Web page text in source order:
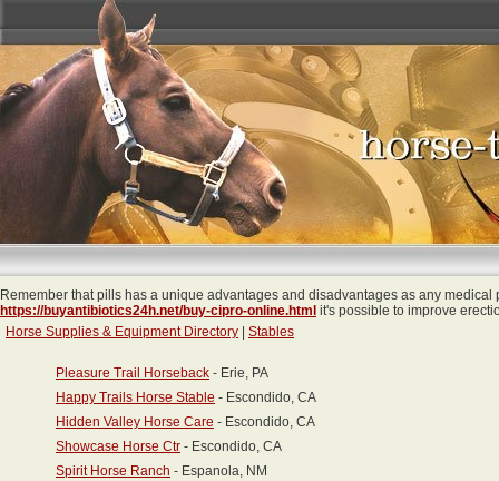
Remember that pills has a unique advantages and disadvantages as any
https://buyantibiotics24h.net/buy-cipro-online.html it's possible to improve
Horse Supplies & Equipment Directory
Stables
Pleasure Trail Horseback - Erie, PA
Happy Trails Horse Stable - Escondido, CA
Hidden Valley Horse Care - Escondido, CA
Showcase Horse Ctr - Escondido, CA
Spirit Horse Ranch - Espanola, NM